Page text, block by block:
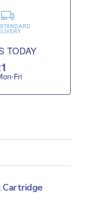
TODAY
Cartridge